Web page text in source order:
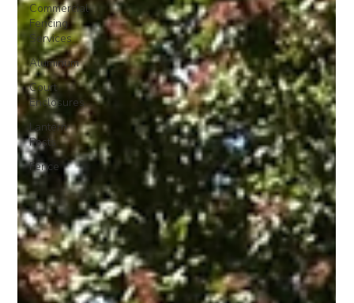
Commercial
Fencing
Services
Aluminum
Court
Enclosures
Lantern
Posts
Fence